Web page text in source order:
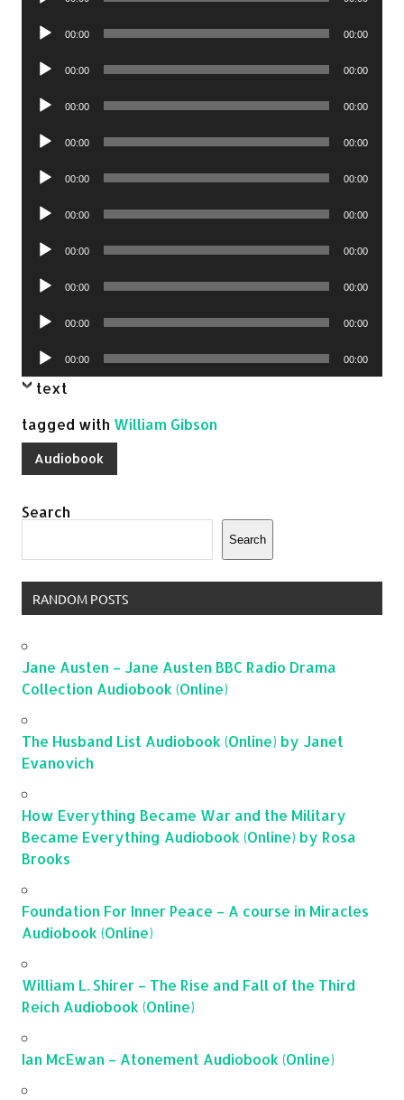
Audio
00:00 00:00
Audio
00:00 00:00
Audio
00:00 00:00
Audio
00:00 00:00
Audio
00:00 00:00
Audio
00:00 00:00
Audio
00:00 00:00
Audio
00:00 00:00
Audio
00:00 00:00
Audio
Player
00:00 00:00
text
tagged with William Gibson
Audiobook
Search
Search
RANDOM POSTS
Jane Austen – Jane Austen BBC Radio Drama
Collection Audiobook (Online)
The Husband List Audiobook (Online) by Janet
Evanovich
How Everything Became War and the Military
Became Everything Audiobook (Online) by Rosa
Brooks
Foundation For Inner Peace – A course in Miracles
Audiobook (Online)
William L. Shirer – The Rise and Fall of the Third
Reich Audiobook (Online)
Ian McEwan – Atonement Audiobook (Online)